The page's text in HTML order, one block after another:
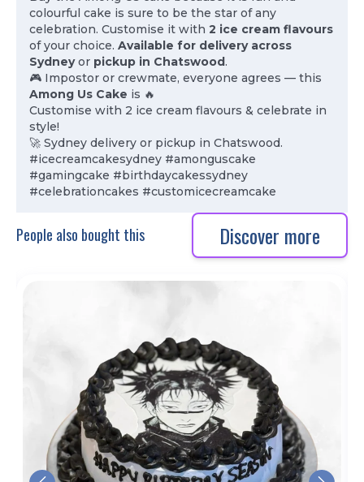
colourful cake is sure to be the star of any
celebration. Customise it with 2 ice cream flavours
of your choice. Available for delivery across
Sydneyor pickup in Chatswood.
🎮 Impostor or crewmate, everyone agrees — this
Among Us Cake is 🔥
Customise with 2 ice cream flavours & celebrate in
style!
🚀 Sydney delivery or pickup in Chatswood.
#icecreamcakesydney #amonguscake
#gamingcake #birthdaycakessydney
#celebrationcakes #customicecreamcake
People also bought this Discover more